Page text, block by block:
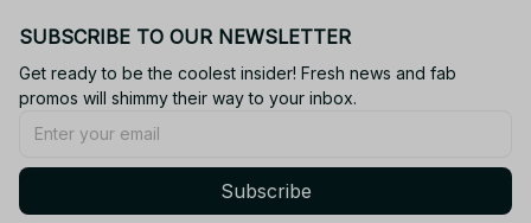
SUBSCRIBE TO OUR NEWSLETTER
Get ready to be the coolest insider! Fresh news and fab
promos will shimmy their way to your inbox.
Subscribe